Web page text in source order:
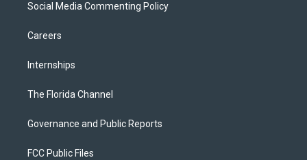
Social Media Commenting Policy
Careers
Internships
The Florida Channel
Governance and Public Reports
FCC Public Files